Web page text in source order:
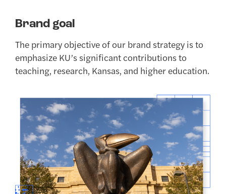
Brand goal
The primary objective of our brand strategy is to
emphasize KU’s significant contributions to
teaching, research, Kansas, and higher education.